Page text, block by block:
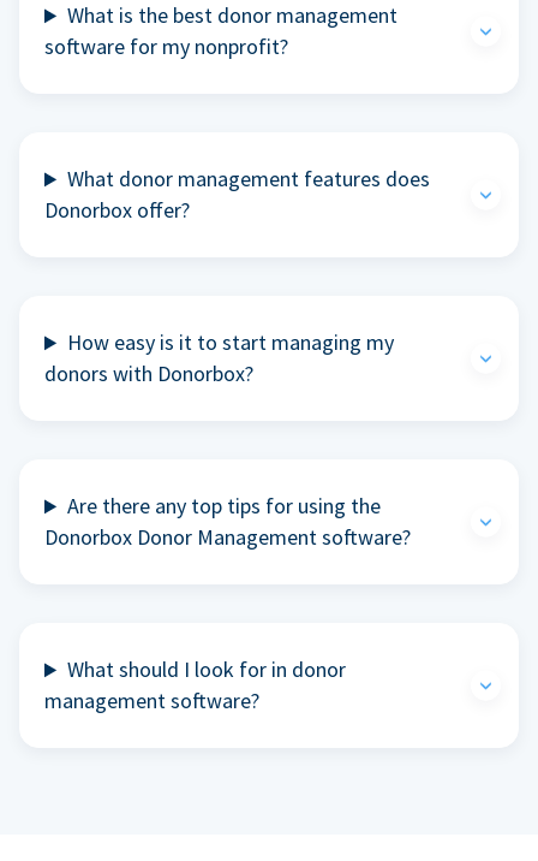
What is the best donor management
software for my nonprofit?
What donor management features does
Donorbox offer?
How easy is it to start managing my
donors with Donorbox?
Are there any top tips for using the
Donorbox Donor Management software?
What should I look for in donor
management software?